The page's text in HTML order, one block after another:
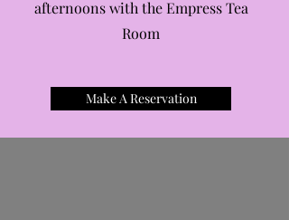
afternoons with the Empress Tea
Room
Make A Reservation